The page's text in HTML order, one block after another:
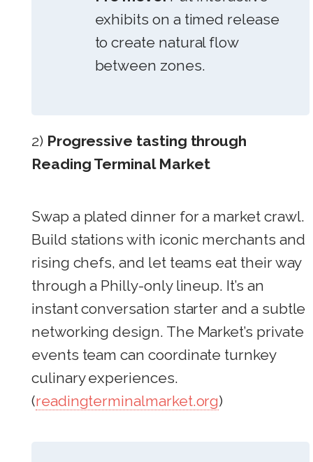
exhibits on a timed release
to create natural flow
between zones.
2) Progressive tasting through
Reading Terminal Market
Swap a plated dinner for a market crawl.
Build stations with iconic merchants and
rising chefs, and let teams eat their way
through a Philly-only lineup. It’s an
instant conversation starter and a subtle
networking design. The Market’s private
events team can coordinate turnkey
culinary experiences.
(readingterminalmarket.org)